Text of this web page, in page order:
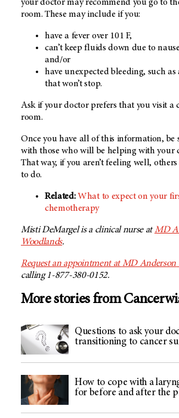
your doctor may recommend you go to
room. These may include if you:
have a fever over 101 F,
can’t keep fluids down due to
and/or
have unexpected bleeding, such as
that won’t stop.
Ask if your doctor prefers that you visit a
room.
Once you have all of this information, be
with those who will be helping with your
That way, if you aren’t feeling well,
to do.
Related:What to expect on your
chemotherapy
Misti DeMargel is a clinical nurse atMD
Woodlands.
Request an appointment atMD Anderson
calling 1-877-380-0152.
More stories from
Questions to ask your
transitioning to cancer
How to cope with a
for before and after the